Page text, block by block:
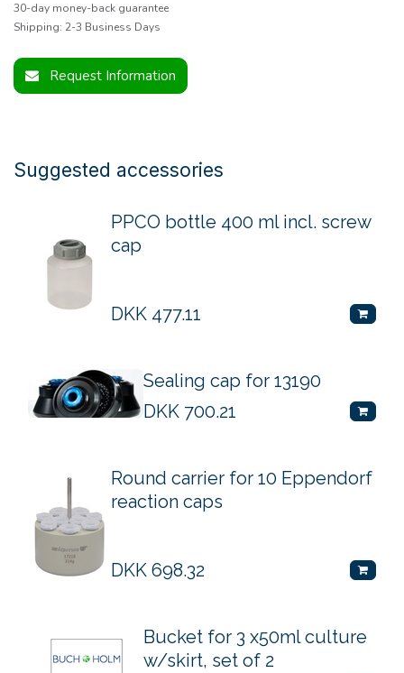
30-day money-back guarantee
Shipping: 2-3 Business Days
Request Information
Suggested accessories
PPCO bottle 400 ml incl. screw
cap
DKK 477.11
Sealing cap for 13190
DKK 700.21
Round carrier for 10 Eppendorf
reaction caps
DKK 698.32
Bucket for 3 x50ml culture
w/skirt, set of 2